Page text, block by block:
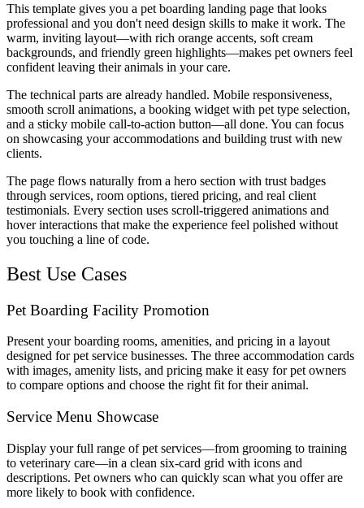
This template gives you a pet boarding landing page that looks
professional and you don't need design skills to make it work. The
warm, inviting layout—with rich orange accents, soft cream
backgrounds, and friendly green highlights—makes pet owners feel
confident leaving their animals in your care.
The technical parts are already handled. Mobile responsiveness,
smooth scroll animations, a booking widget with pet type selection,
and a sticky mobile call-to-action button—all done. You can focus
on showcasing your accommodations and building trust with new
clients.
The page flows naturally from a hero section with trust badges
through services, room options, tiered pricing, and real client
testimonials. Every section uses scroll-triggered animations and
hover interactions that make the experience feel polished without
you touching a line of code.
Best Use Cases
Pet Boarding Facility Promotion
Present your boarding rooms, amenities, and pricing in a layout
designed for pet service businesses. The three accommodation cards
with images, amenity lists, and pricing make it easy for pet owners
to compare options and choose the right fit for their animal.
Service Menu Showcase
Display your full range of pet services—from grooming to training
to veterinary care—in a clean six-card grid with icons and
descriptions. Pet owners who can quickly scan what you offer are
more likely to book with confidence.